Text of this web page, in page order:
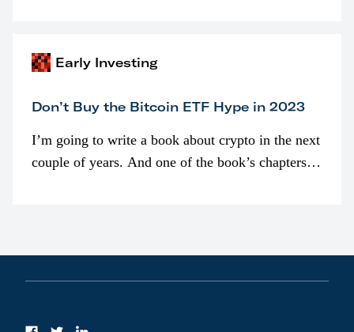
Early Investing
Don’t Buy the Bitcoin ETF Hype in 2023
I’m going to write a book about crypto in the next
couple of years. And one of the book’s chapters